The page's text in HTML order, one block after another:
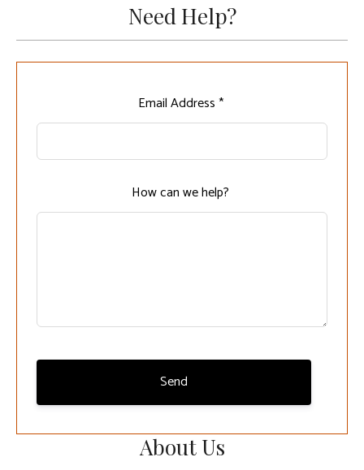
About Us
Need Help?
this
Email Address *
How can we help?
Send